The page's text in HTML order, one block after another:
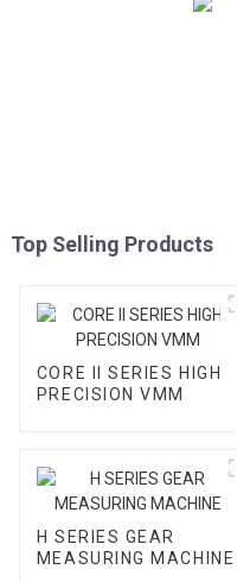
Top Selling Products
CORE II SERIES HIGH
PRECISION VMM
H SERIES GEAR
MEASURING MACHINE